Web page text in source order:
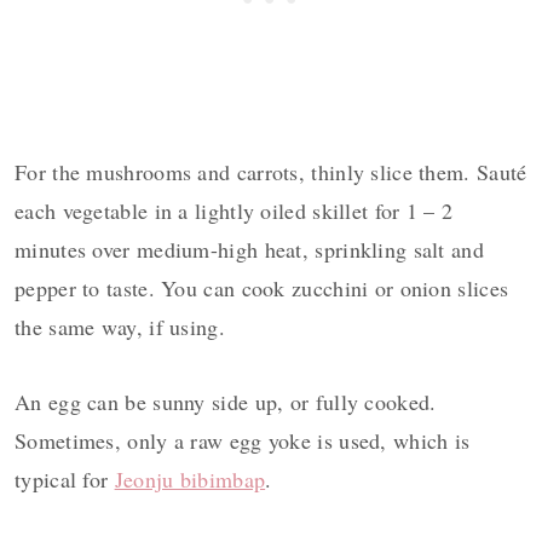
For the mushrooms and carrots, thinly slice them. Sauté
each vegetable in a lightly oiled skillet for 1 – 2
minutes over medium-high heat, sprinkling salt and
pepper to taste. You can cook zucchini or onion slices
the same way, if using.
An egg can be sunny side up, or fully cooked.
Sometimes, only a raw egg yoke is used, which is
typical for Jeonju bibimbap.